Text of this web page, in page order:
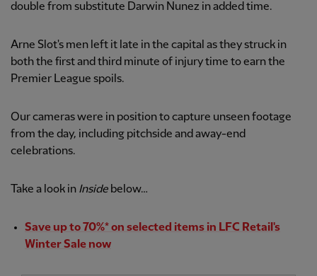
double from substitute Darwin Nunez in added time.
Arne Slot's men left it late in the capital as they struck in
both the first and third minute of injury time to earn the
Premier League spoils.
Our cameras were in position to capture unseen footage
from the day, including pitchside and away-end
celebrations.
Take a look in Inside below…
Save up to 70%* on selected items in LFC Retail's
Winter Sale now